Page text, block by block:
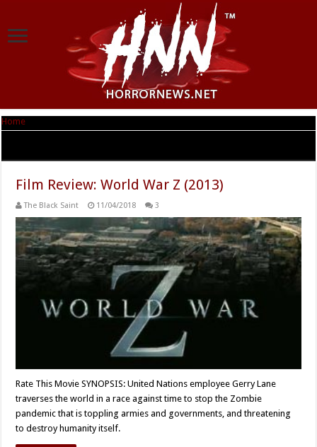
Home
Film Review: World War Z (2013)
The Black Saint 11/04/2018 3
Rate This Movie SYNOPSIS: United Nations employee Gerry Lane
traverses the world in a race against time to stop the Zombie
pandemic that is toppling armies and governments, and threatening
to destroy humanity itself.